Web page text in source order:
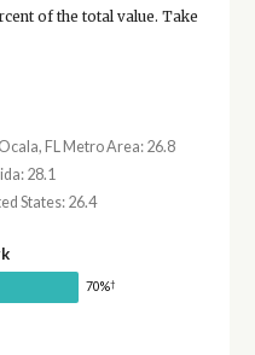
of the total value. Take
FL Metro Area: 26.8
28.1
States: 26.4
70%†